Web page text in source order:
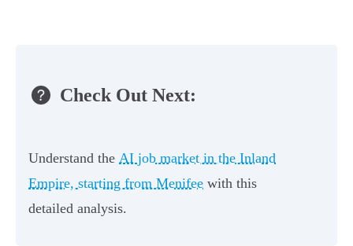
Check Out Next:
Understand the AI job market in the Inland
Empire, starting from Menifee with this
detailed analysis.